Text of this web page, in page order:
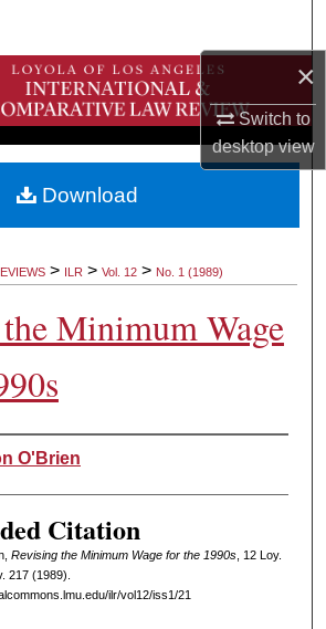
×
Switch to
desktopview
Browse Collections
About
> ILR > Vol. 12 > No. 1 (1989)
Minimum Wage
O'Brien
Citation
Revising the Minimum Wage for the 1990s, 12 L oy.
. 217 (1989).
ilr/vol12/iss1/21
Download